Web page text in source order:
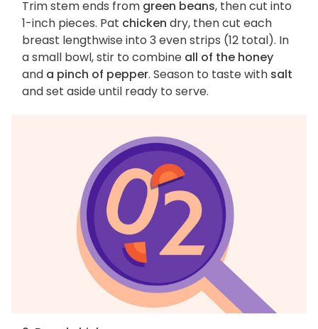
Trim stem ends from green beans, then cut into
1-inch pieces. Pat chicken dry, then cut each
breast lengthwise into 3 even strips (12 total). In
a small bowl, stir to combine all of the honey
and a pinch of pepper. Season to taste with salt
and set aside until ready to serve.